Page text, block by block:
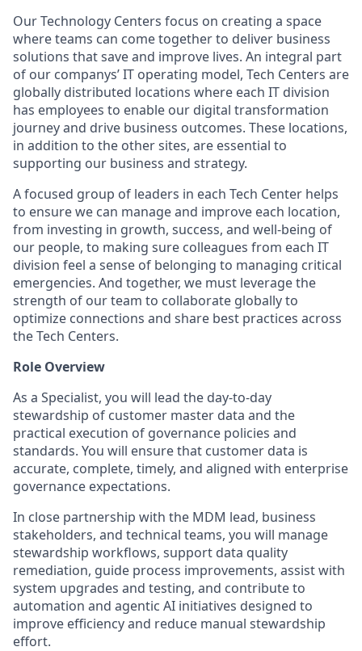
Our Technology Centers focus on creating a space
where teams can come together to deliver business
solutions that save and improve lives. An integral part
of our companys’ IT operating model, Tech Centers are
globally distributed locations where each IT division
has employees to enable our digital transformation
journey and drive business outcomes. These locations,
in addition to the other sites, are essential to
supporting our business and strategy.
A focused group of leaders in each Tech Center helps
to ensure we can manage and improve each location,
from investing in growth, success, and well-being of
our people, to making sure colleagues from each IT
division feel a sense of belonging to managing critical
emergencies. And together, we must leverage the
strength of our team to collaborate globally to
optimize connections and share best practices across
the Tech Centers.
Role Overview
As a Specialist, you will lead the day-to-day
stewardship of customer master data and the
practical execution of governance policies and
standards. You will ensure that customer data is
accurate, complete, timely, and aligned with enterprise
governance expectations.
In close partnership with the MDM lead, business
stakeholders, and technical teams, you will manage
stewardship workflows, support data quality
remediation, guide process improvements, assist with
system upgrades and testing, and contribute to
automation and agentic AI initiatives designed to
improve efficiency and reduce manual stewardship
effort.